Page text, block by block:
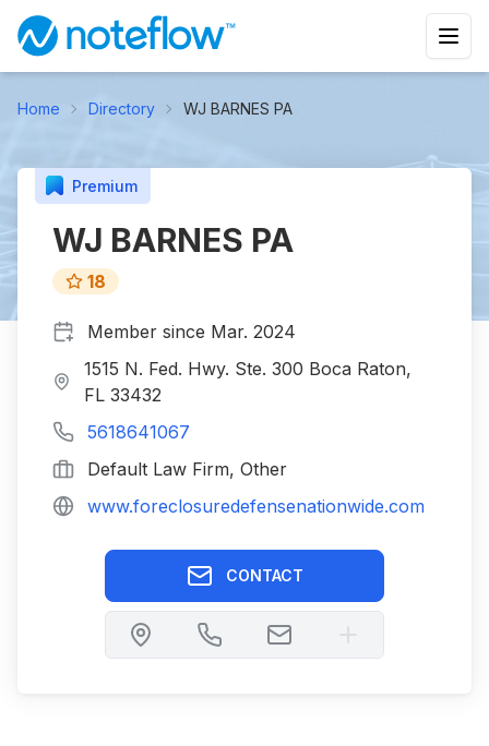
Home Directory WJ BARNES PA
Premium
WJ BARNES PA
18
Member since Mar. 2024
1515 N. Fed. Hwy. Ste. 300 Boca Raton,
FL 33432
5618641067
Default Law Firm, Other
www.foreclosuredefensenationwide.com
CONTACT